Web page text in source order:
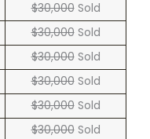
$30,000Sold
$30,000Sold
$30,000Sold
$30,000Sold
$30,000Sold
$30,000Sold